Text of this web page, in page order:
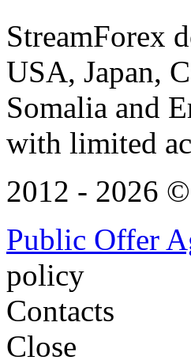
StreamForex
USA, Japan,
Somalia and
with limited
2012 - 2026
Public Offer
policy
Contacts
Close